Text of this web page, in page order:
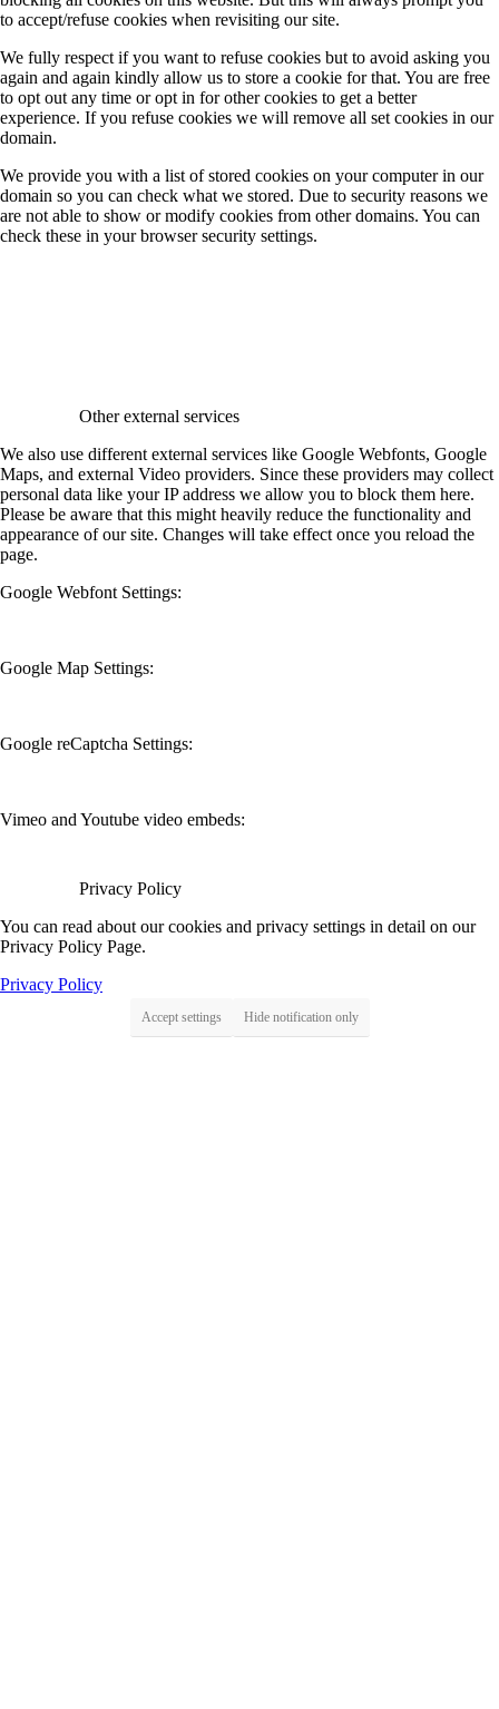
to accept/refuse cookies when revisiting our site.
We fully respect if you want to refuse cookies but to avoid asking you
again and again kindly allow us to store a cookie for that. You are free
to opt out any time or opt in for other cookies to get a better
experience. If you refuse cookies we will remove all set cookies in our
domain.
We provide you with a list of stored cookies on your computer in our
domain so you can check what we stored. Due to security reasons we
are not able to show or modify cookies from other domains. You can
check these in your browser security settings.
Other external services
We also use different external services like Google Webfonts, Google
Maps, and external Video providers. Since these providers may collect
personal data like your IP address we allow you to block them here.
Please be aware that this might heavily reduce the functionality and
appearance of our site. Changes will take effect once you reload the
page.
Google Webfont Settings:
Google Map Settings:
Google reCaptcha Settings:
Vimeo and Youtube video embeds:
Privacy Policy
You can read about our cookies and privacy settings in detail on our
Privacy Policy Page.
Privacy Policy
Accept settings Hide notification only